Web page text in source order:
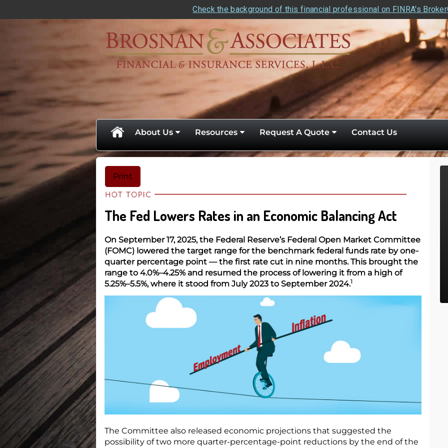
Check the background of this financial professional on FINRA's
About Us Resources Request A Quote Contact Us
Print
The Fed Lowers Rates in an Economic Balancing Act
On September 17, 2025, the Federal Reserve’s Federal Open Market Committee
(FOMC) lowered the target range for the benchmark federal funds rate by one-
quarter percentage point — the first rate cut in nine months. This brought the
range to 4.0%–4.25% and resumed the process of lowering it from a high of
5.25%–5.5%, where it stood from July 2023 to September 2024.1
The Committee also released economic projections that suggested the
possibility of two more quarter-percentage-point reductions by the end of the